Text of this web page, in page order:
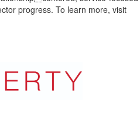
progress. To learn more, visit